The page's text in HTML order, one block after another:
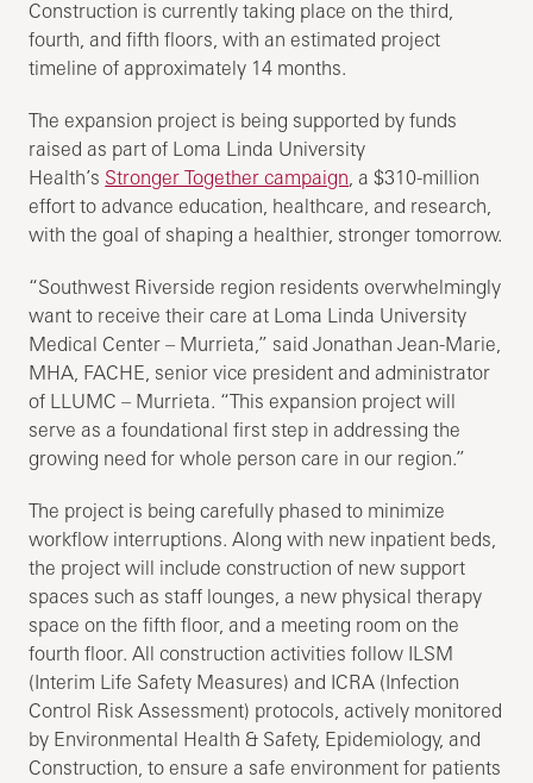
Construction is currently taking place on the third,
fourth, and fifth floors, with an estimated project
timeline of approximately 14 months.
The expansion project is being supported by funds
raised as part of Loma Linda University
Health’s Stronger Together campaign, a $310-million
effort to advance education, healthcare, and research,
with the goal of shaping a healthier, stronger tomorrow.
“Southwest Riverside region residents overwhelmingly
want to receive their care at Loma Linda University
Medical Center – Murrieta,” said Jonathan Jean-Marie,
MHA, FACHE, senior vice president and administrator
of LLUMC – Murrieta. “This expansion project will
serve as a foundational first step in addressing the
growing need for whole person care in our region.”
The project is being carefully phased to minimize
workflow interruptions. Along with new inpatient beds,
the project will include construction of new support
spaces such as staff lounges, a new physical therapy
space on the fifth floor, and a meeting room on the
fourth floor. All construction activities follow ILSM
(Interim Life Safety Measures) and ICRA (Infection
Control Risk Assessment) protocols, actively monitored
by Environmental Health & Safety, Epidemiology, and
Construction, to ensure a safe environment for patients